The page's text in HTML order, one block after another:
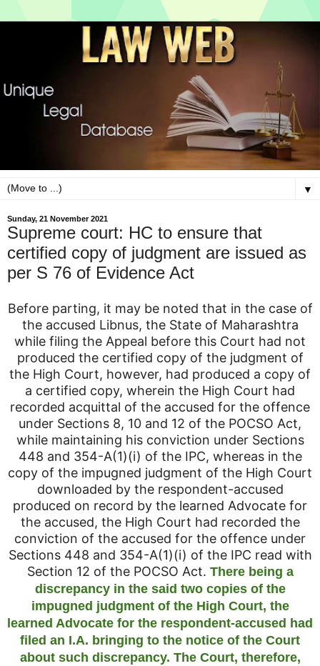
▼
Sunday, 21 November 2021
Supreme court: HC to ensure that
certified copy of judgment are issued as
per S 76 of Evidence Act
Before parting, it may be noted that in the case of
the accused Libnus, the State of Maharashtra
while filing the Appeal before this Court had not
produced the certified copy of the judgment of
the High Court, however, had produced a copy of
a certified copy, wherein the High Court had
recorded acquittal of the accused for the offence
under Sections 8, 10 and 12 of the POCSO Act,
while maintaining his conviction under Sections
448 and 354-A(1)(i) of the IPC, whereas in the
copy of the impugned judgment of the High Court
downloaded by the respondent-accused
produced on record by the learned Advocate for
the accused, the High Court had recorded the
conviction of the accused for the offence under
Sections 448 and 354-A(1)(i) of the IPC read with
Section 12 of the POCSO Act. There being a
discrepancy in the said two copies of the
impugned judgment of the High Court, the
learned Advocate for the respondent-accused had
filed an I.A. bringing to the notice of the Court
about such discrepancy. The Court, therefore,